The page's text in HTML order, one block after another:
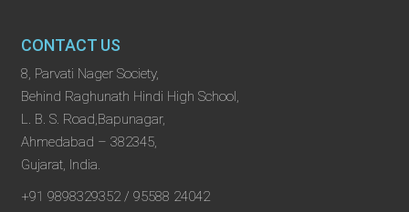
CONTACT US
8, Parvati Nager Society,
Behind Raghunath Hindi High School,
L. B. S. Road,Bapunagar,
Ahmedabad – 382345,
Gujarat, India.
+91 9898329352 / 95588 24042